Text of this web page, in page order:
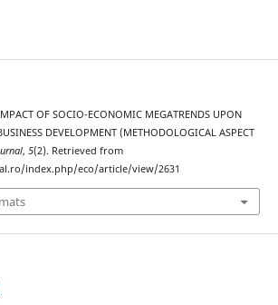
OF SOCIO-ECONOMIC MEGATRENDS UPON
DEVELOPMENT (METHODOLOGICAL ASPECT
, 5(2). Retrieved from
index.php/eco/article/view/2631